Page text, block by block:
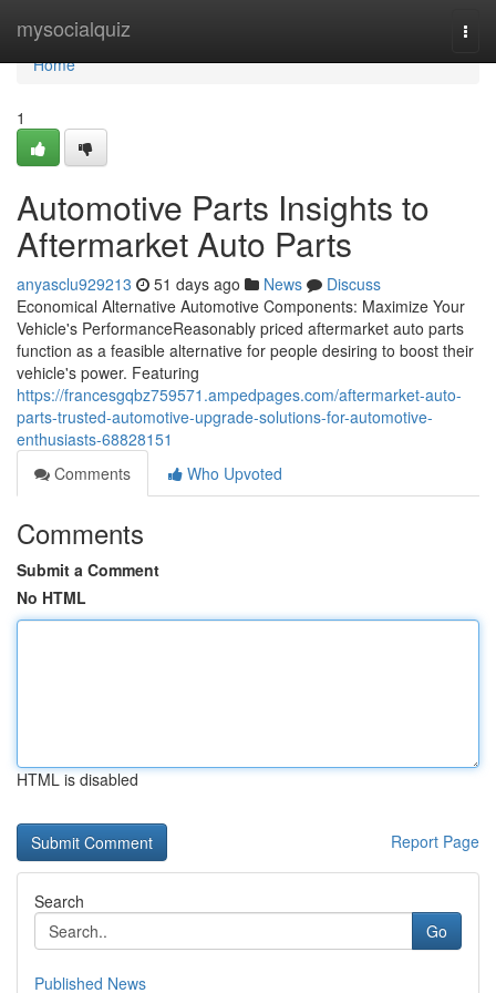
mysocialquiz
Home
Home
1
Automotive Parts Insights to
Aftermarket Auto Parts
anyasclu929213 51 days ago News
Discuss
Economical Alternative Automotive Components: Maximize Your
Vehicle's PerformanceReasonably priced aftermarket auto parts
function as a feasible alternative for people desiring to boost their
vehicle's power. Featuring
https://francesgqbz759571.ampedpages.com/aftermarket-auto-
parts-trusted-automotive-upgrade-solutions-for-automotive-
enthusiasts-68828151
Comments
Who Upvoted
Comments
Submit a Comment
No HTML
HTML is disabled
Report Page
Search
Go
Published News